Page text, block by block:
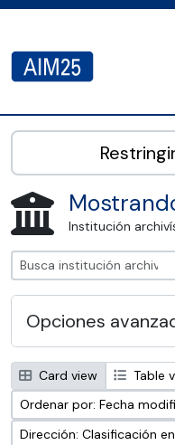
AIM25 - AtoM 2.8.2
Institución
Opciones
Card view
Table
Ordenar por: Fecha
Dirección: Clasificación